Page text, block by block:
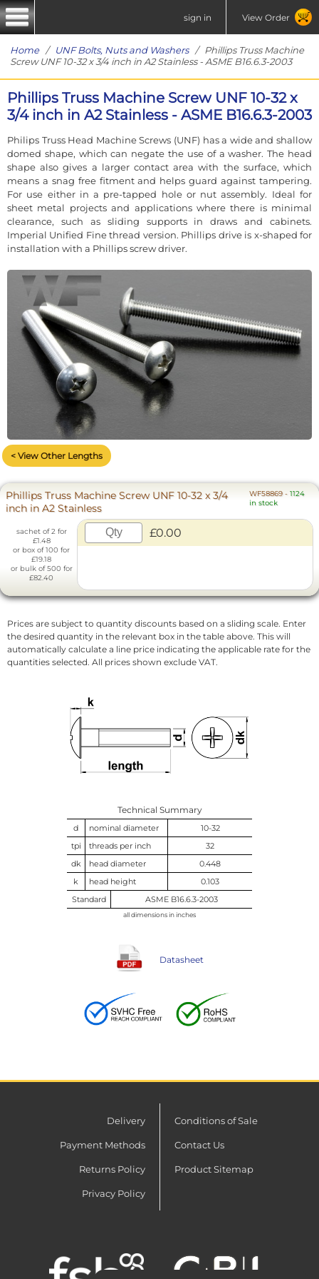
sign in View Order
Home/ UNF Bolts, Nuts and Washers/ Phillips Truss Machine
Screw UNF 10-32 x 3/4 inch in A2 Stainless - ASME B16.6.3-2003
Phillips Truss Machine Screw UNF 10-32 x
3/4 inch in A2 Stainless - ASME B16.6.3-2003
Philips Truss Head Machine Screws (UNF) has a wide and shallow
domed shape, which can negate the use of a washer. The head
shape also gives a larger contact area with the surface, which
means a snag free fitment and helps guard against tampering.
For use either in a pre-tapped hole or nut assembly. Ideal for
sheet metal projects and applications where there is minimal
clearance, such as sliding supports in draws and cabinets.
Imperial Unified Fine thread version. Phillips drive is x-shaped for
installation with a Phillips screw driver.
< View Other Lengths
Phillips Truss Machine Screw UNF 10-32 x 3/4
inch in A2 Stainless
WF58869- 1124
in stock
sachet of 2 for
£1.48
or box of 100 for
£19.18
or bulk of 500 for
£82.40
£0.00
Prices are subject to quantity discounts based on a sliding scale. Enter
the desired quantity in the relevant box in the table above. This will
automatically calculate a line price indicating the applicable rate for the
quantities selected. All prices shown exclude VAT.
Technical Summary
d nominal diameter
10-32
tpi
threads per inch
32
dk
head diameter
0.448
k
head height
0.103
Standard
ASME B16.6.3-2003
all dimensions in inches
Datasheet
Delivery
Payment Methods
Returns Policy
Privacy Policy
Conditions of Sale
Contact Us
Product Sitemap